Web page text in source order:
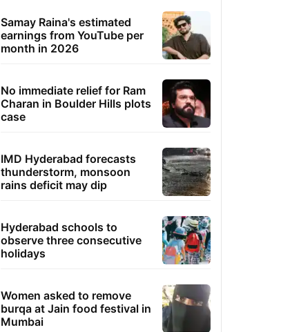
Samay Raina's estimated
earnings from YouTube per
month in 2026
No immediate relief for Ram
Charan in Boulder Hills plots
case
IMD Hyderabad forecasts
thunderstorm, monsoon
rains deficit may dip
Hyderabad schools to
observe three consecutive
holidays
Women asked to remove
burqa at Jain food festival in
Mumbai